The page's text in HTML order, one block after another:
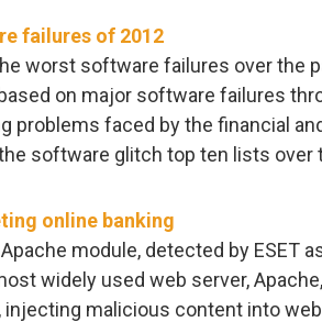
failures of 2012
worst software failures over the
on major software failures
problems faced by the financial
software glitch top ten lists over
online banking
module, detected by ESET
widely used web server,
malicious content into